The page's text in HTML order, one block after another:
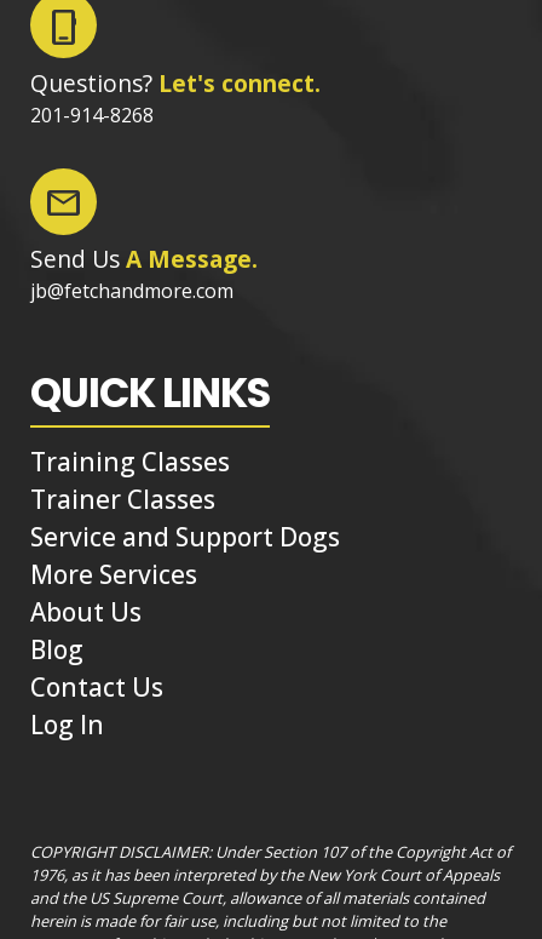
phone_iphone
Questions? Let's connect.
201-914-8268
mail
Send UsA Message.
jb@fetchandmore.com
QUICK LINKS
Training Classes
Trainer Classes
Service and Support Dogs
More Services
About Us
Blog
Contact Us
Log In
COPYRIGHT DISCLAIMER: Under Section 107 of the Copyright Act of
1976, as it has been interpreted by the New York Court of Appeals
and the US Supreme Court, allowance of all materials contained
herein is made for fair use, including but not limited to the